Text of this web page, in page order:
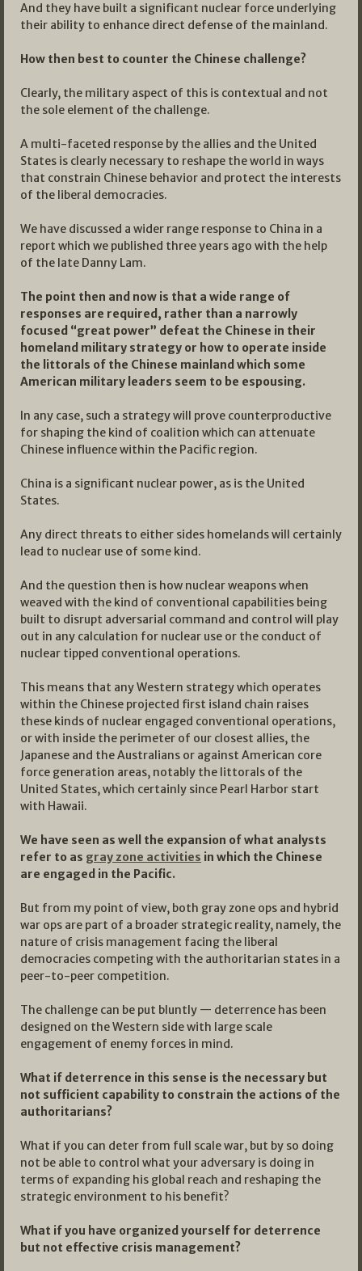
And they have built a significant nuclear force underlying
their ability to enhance direct defense of the mainland.
How then best to counter the Chinese challenge?
Clearly, the military aspect of this is contextual and not
the sole element of the challenge.
A multi-faceted response by the allies and the United
States is clearly necessary to reshape the world in ways
that constrain Chinese behavior and protect the interests
of the liberal democracies.
We have discussed a wider range response to China in a
report which we published three years ago with the help
of the late Danny Lam.
The point then and now is that a wide range of
responses are required, rather than a narrowly
focused “great power” defeat the Chinese in their
homeland military strategy or how to operate inside
the littorals of the Chinese mainland which some
American military leaders seem to be espousing.
In any case, such a strategy will prove counterproductive
for shaping the kind of coalition which can attenuate
Chinese influence within the Pacific region.
China is a significant nuclear power, as is the United
States.
Any direct threats to either sides homelands will certainly
lead to nuclear use of some kind.
And the question then is how nuclear weapons when
weaved with the kind of conventional capabilities being
built to disrupt adversarial command and control will play
out in any calculation for nuclear use or the conduct of
nuclear tipped conventional operations.
This means that any Western strategy which operates
within the Chinese projected first island chain raises
these kinds of nuclear engaged conventional operations,
or with inside the perimeter of our closest allies, the
Japanese and the Australians or against American core
force generation areas, notably the littorals of the
United States, which certainly since Pearl Harbor start
with Hawaii.
We have seen as well the expansion of what analysts
refer to as gray zone activities in which the Chinese
are engaged in the Pacific.
But from my point of view, both gray zone ops and hybrid
war ops are part of a broader strategic reality, namely, the
nature of crisis management facing the liberal
democracies competing with the authoritarian states in a
peer-to-peer competition.
The challenge can be put bluntly — deterrence has been
designed on the Western side with large scale
engagement of enemy forces in mind.
What if deterrence in this sense is the necessary but
not sufficient capability to constrain the actions of the
authoritarians?
What if you can deter from full scale war, but by so doing
not be able to control what your adversary is doing in
terms of expanding his global reach and reshaping the
strategic environment to his benefit?
What if you have organized yourself for deterrence
but not effective crisis management?